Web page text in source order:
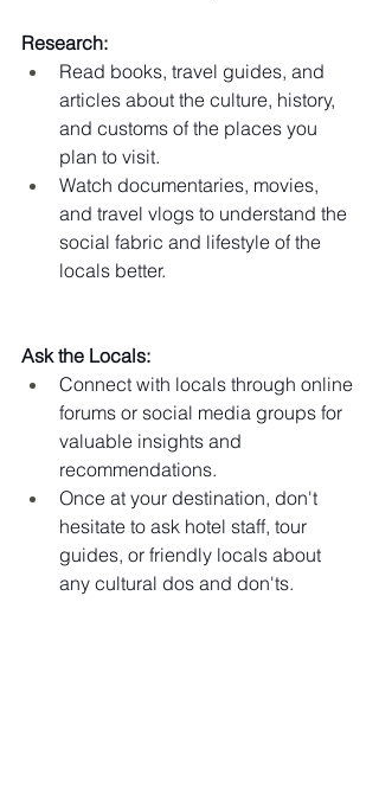
Research:
Read books, travel guides, and
articles about the culture, history,
and customs of the places you
plan to visit.
Watch documentaries, movies,
and travel vlogs to understand the
social fabric and lifestyle of the
locals better.
Ask the Locals:
Connect with locals through online
forums or social media groups for
valuable insights and
recommendations.
Once at your destination, don't
hesitate to ask hotel staff, tour
guides, or friendly locals about
any cultural dos and don'ts.